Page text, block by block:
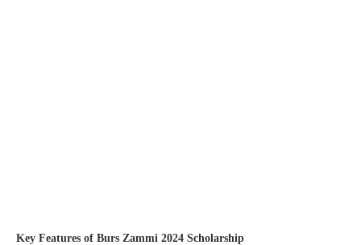
Key Features of Burs Zammi 2024 Scholarship